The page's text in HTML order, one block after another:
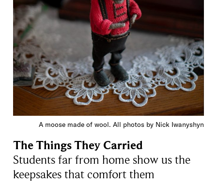
A moose made of wool. All photos by Nick Iwanyshyn
The Things They Carried
Students far from home show us the
keepsakes that comfort them